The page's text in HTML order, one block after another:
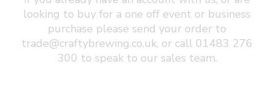
looking to buy for a one off event or business
purchase please send your order to
trade@craftybrewing.co.uk, or call 01483 276
300 to speak to our sales team.